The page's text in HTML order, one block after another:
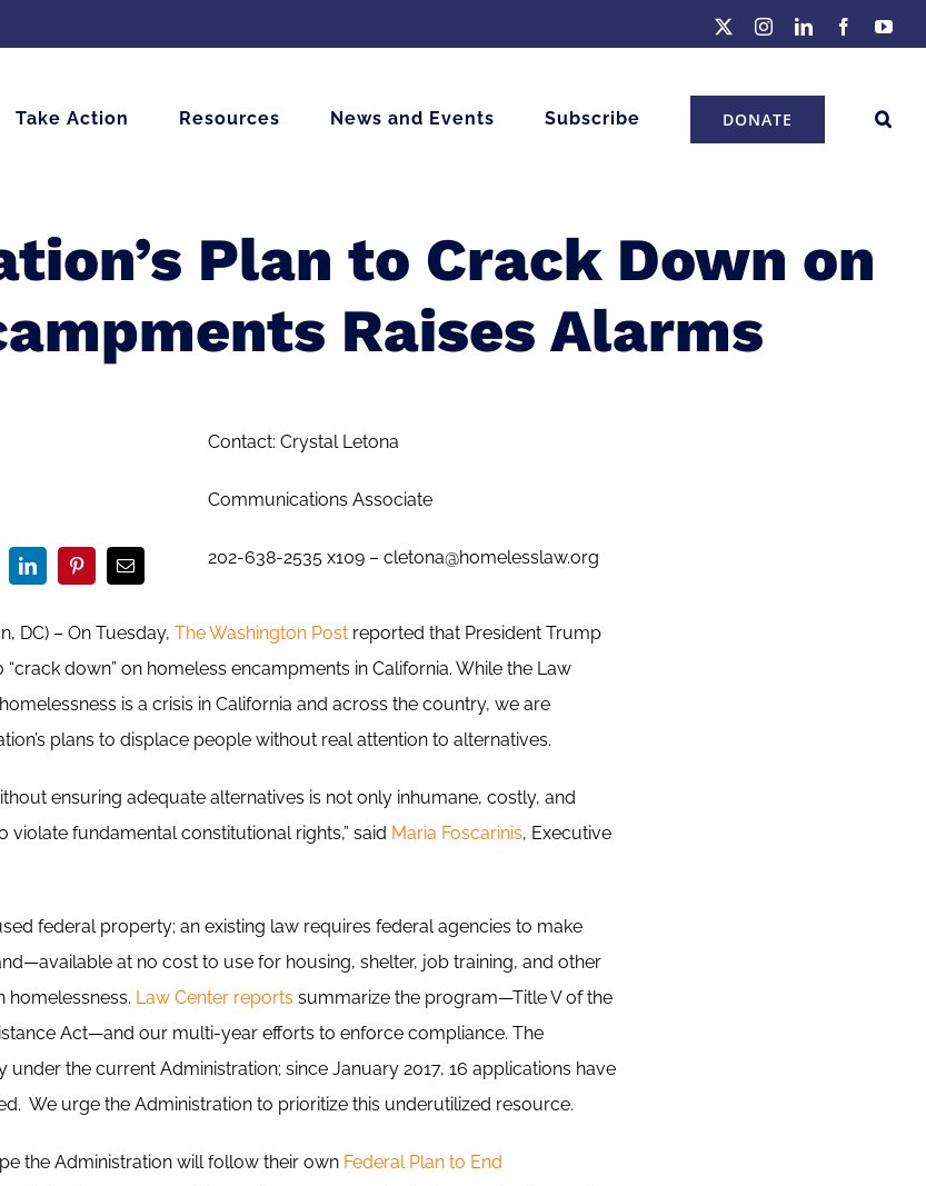
InstagramLinkedInFacebook
Take Action Resources News and Events Subscribe DONATE
Plan to Crack Down on
Raises Alarms
Contact: Crystal Letona
Communications Associate
202-638-2535 x109 – cletona@homelesslaw.org
DC) – On Tuesday,The Washington Post reported that President Trump
down” on homeless encampments in California. While the Law
is a crisis in California and across the country, we are
plans to displace people without real attention to alternatives.
ensuring adequate alternatives is not only inhumane, costly, and
fundamental constitutional rights,” said Maria Foscarinis, Executive
federal property; an existing law requires federal agencies to make
at no cost to use for housing, shelter, job training, and other
homelessness. Law Center reports summarize the program—Title V of the
Act—and our multi-year efforts to enforce compliance. The
the current Administration; since January 2017, 16 applications have
We urge the Administration to prioritize this underutilized resource.
the Administration will follow their own Federal Plan to End